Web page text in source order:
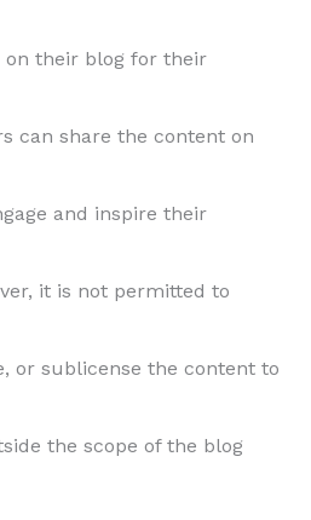
on their blog for their
can share the content on
and inspire their
it is not permitted to
or sublicense the content to
the scope of the blog